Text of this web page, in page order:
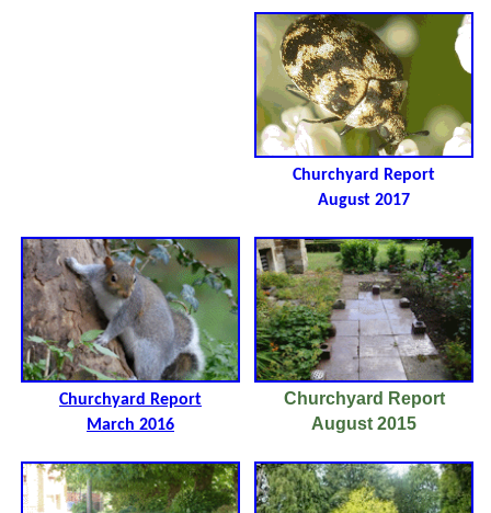
Churchyard Report
August 2017
Churchyard Report
March 2016
Churchyard Report
August 2015